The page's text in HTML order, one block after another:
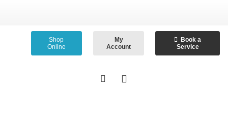
Shop
Online
My
Account
Book a
Service